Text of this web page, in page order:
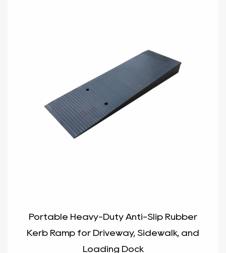
Portable Heavy-Duty Anti-Slip Rubber
Kerb Ramp for Driveway, Sidewalk, and
Loading Dock